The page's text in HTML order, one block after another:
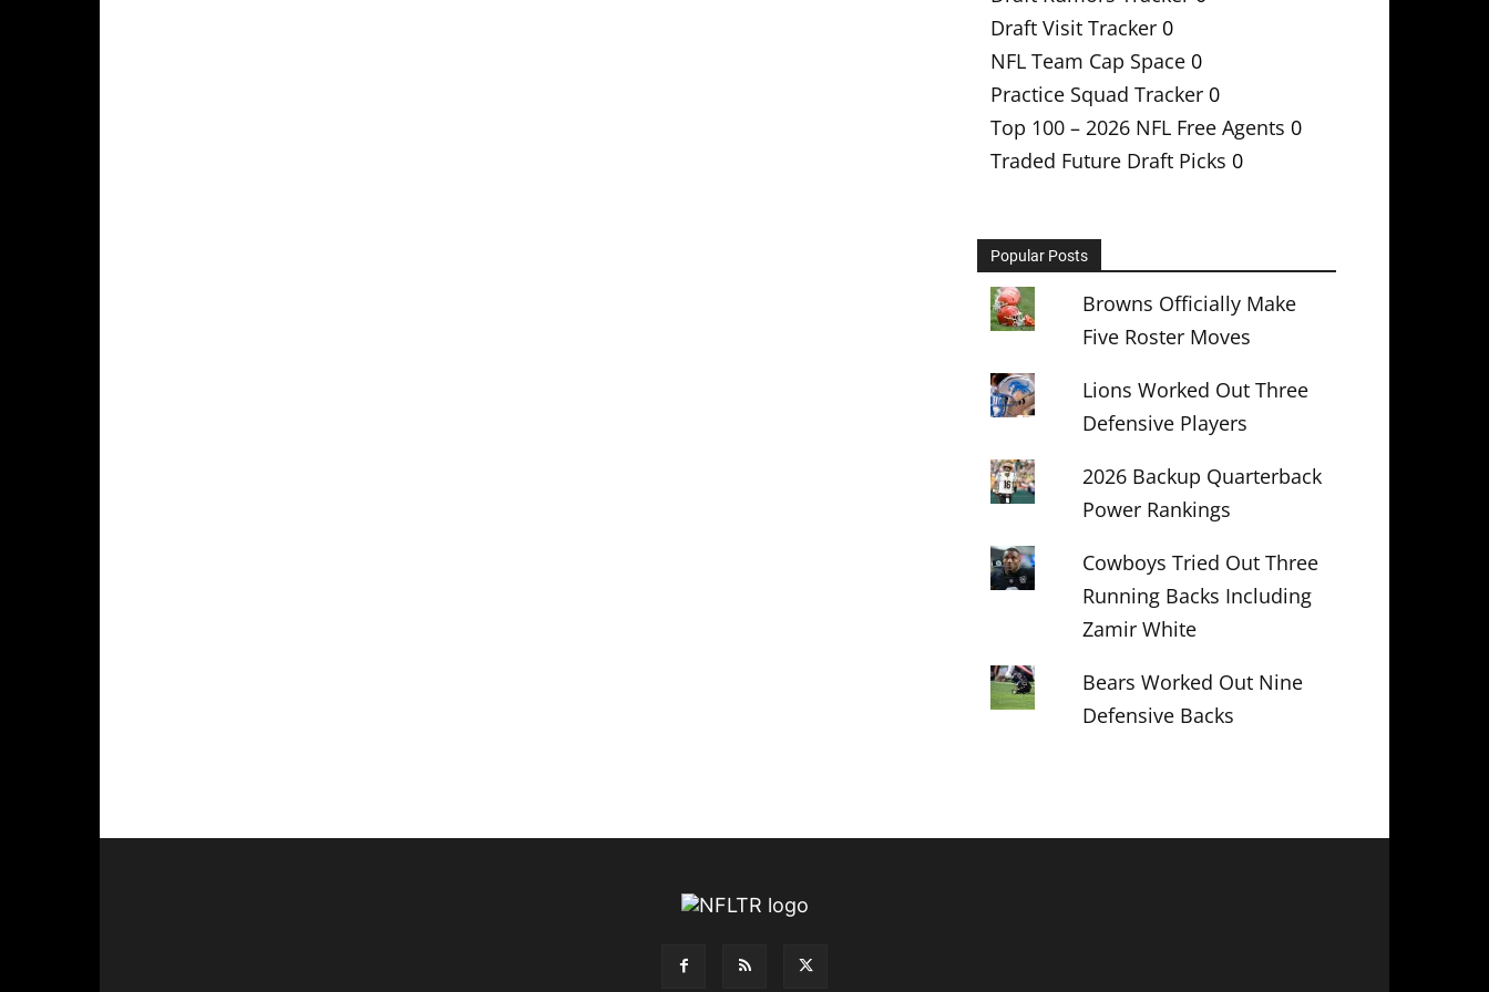
Draft Visit Tracker 0
NFL Team Cap Space 0
Practice Squad Tracker 0
Top 100 – 2026 NFL Free Agents 0
Traded Future Draft Picks 0
Popular Posts
Browns Officially Make
Five Roster Moves
Lions Worked Out Three
Defensive Players
2026 Backup Quarterback
Power Rankings
Cowboys Tried Out Three
Running Backs Including
Zamir White
Bears Worked Out Nine
Defensive Backs